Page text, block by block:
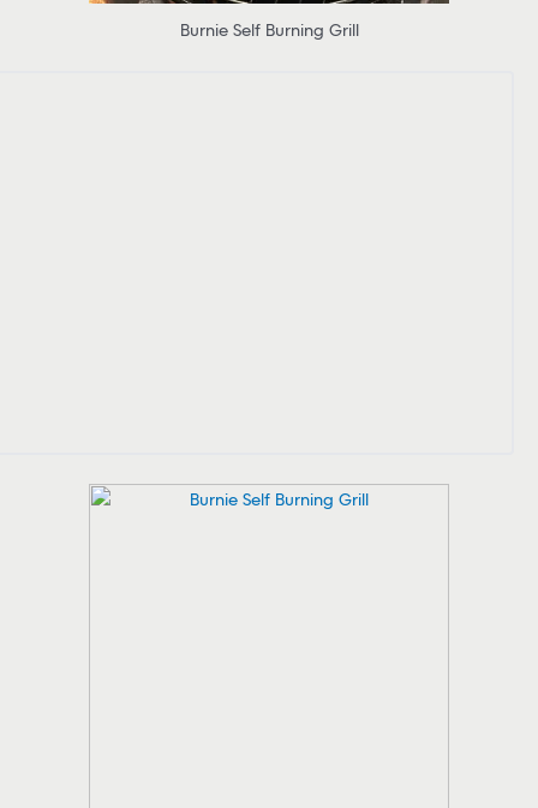
Burnie Self Burning Grill